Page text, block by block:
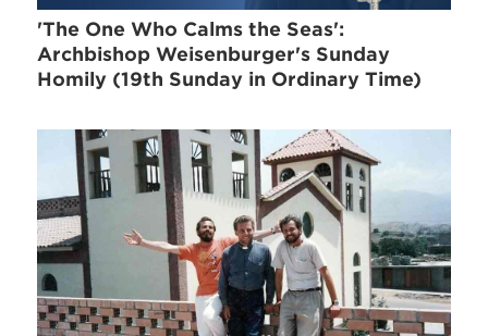
'The One Who Calms the Seas':
Archbishop Weisenburger's Sunday
Homily (19th Sunday in Ordinary Time)